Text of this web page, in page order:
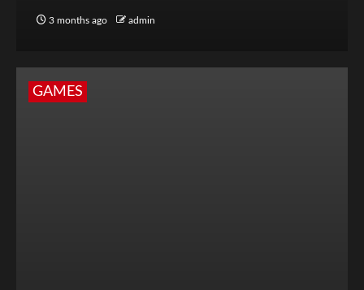
3 months ago admin
GAMES